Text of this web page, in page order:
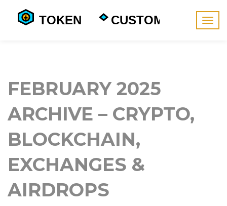
FEBRUARY 2025
ARCHIVE – CRYPTO,
BLOCKCHAIN,
EXCHANGES &
AIRDROPS